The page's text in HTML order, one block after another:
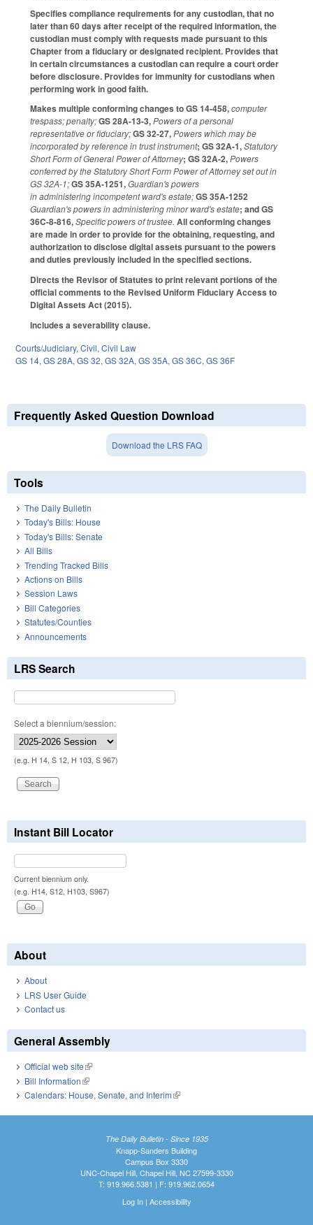
Specifies compliance requirements for any custodian, that no
later than 60 days after receipt of the required information, the
custodian must comply with requests made pursuant to this
Chapter from a fiduciary or designated recipient. Provides that
in certain circumstances a custodian can require a court order
before disclosure. Provides for immunity for custodians when
performing work in good faith.
Makes multiple conforming changes to GS 14-458,computer
trespass; penalty;GS 28A-13-3,Powers of a personal
representative or fiduciary;GS 32-27,Powers which may be
incorporated by reference in trust instrument; GS 32A-1,Statutory
Short Form of General Power of Attorney; GS 32A-2,Powers
conferred by the Statutory Short Form Power of Attorney set out in
GS 32A-1;GS 35A-1251,Guardian's powers
in administering incompetent ward's estate;GS 35A-1252
Guardian's powers in administering minor ward's estate; and GS
36C-8-816,Specific powers of trustee. All conforming changes
are made in order to provide for the obtaining, requesting, and
authorization to disclose digital assets pursuant to the powers
and duties previously included in the specified sections.
Directs the Revisor of Statutes to print relevant portions of the
official comments to the Revised Uniform Fiduciary Access to
Digital Assets Act (2015).
Includes a severability clause.
Courts/Judiciary, Civil, Civil Law
GS 14, GS 28A, GS 32, GS 32A, GS 35A, GS 36C, GS 36F
Frequently Asked Question Download
Download the LRS FAQ
Tools
The Daily Bulletin
Today's Bills: House
Today's Bills: Senate
All Bills
Trending Tracked Bills
Actions on Bills
Session Laws
Bill Categories
Statutes/Counties
Announcements
LRS Search
Select a biennium/session:
(e.g. H 14, S 12, H 103, S 967)
Instant Bill Locator
Current biennium only.
(e.g. H14, S12, H103, S967)
About
About
LRS User Guide
Contact us
General Assembly
Official web site(link is external)
Bill Information(link is external)
Calendars: House, Senate, and Interim(link is external)
The Daily Bulletin - Since 1935
Knapp-Sanders Building
Campus Box 3330
UNC-Chapel Hill, Chapel Hill, NC 27599-3330
T: 919.966.5381 | F: 919.962.0654
Log In| Accessibility